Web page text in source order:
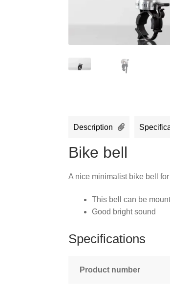
Description
Bike bell
A nice minimalist bike bell
This bell can be
Good bright sound
Specifications
Product number